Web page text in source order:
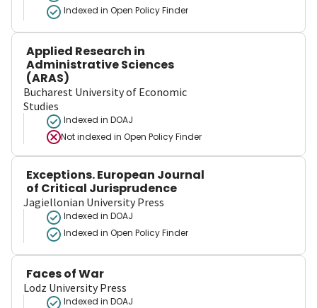
Indexed in Open Policy Finder
Applied Research in
Administrative Sciences
(ARAS)
Bucharest University of Economic
Studies
Indexed in DOAJ
Not indexed in Open Policy Finder
Exceptions. European Journal
of Critical Jurisprudence
Jagiellonian University Press
Indexed in DOAJ
Indexed in Open Policy Finder
Faces of War
Lodz University Press
Indexed in DOAJ